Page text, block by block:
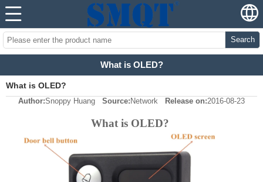
Search
What is OLED?
What is OLED?
Author:Snoppy Huang Source: Network Release on:2016-08-23
What is OLED?